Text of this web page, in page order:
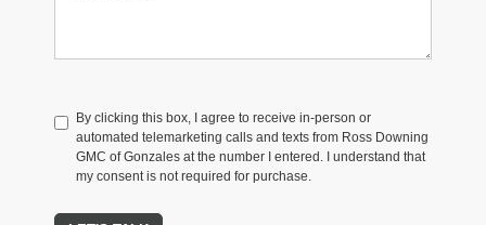
By clicking this box, I agree to receive in-person or
automated telemarketing calls and texts from Ross Downing
GMC of Gonzales at the number I entered. I understand that
my consent is not required for purchase.